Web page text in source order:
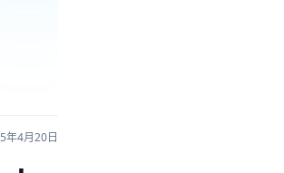
年4月20日